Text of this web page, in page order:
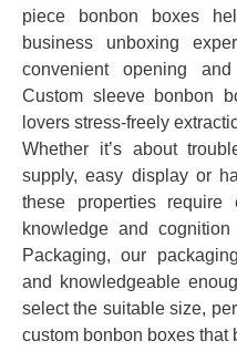
piece bonbon boxes
business unboxing
convenient opening
Custom sleeve bonbon
lovers stress-freely
Whether it’s about
supply, easy display or
these properties require
knowledge and
Packaging, our
and knowledgeable
select the suitable size,
custom bonbon boxes that